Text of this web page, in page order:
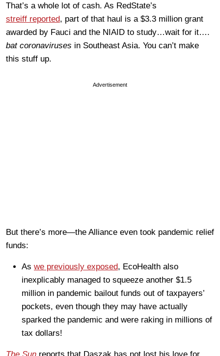
That’s a whole lot of cash. As RedState’s
streiff reported, part of that haul is a $3.3 million grant
awarded by Fauci and the NIAID to study…wait for it….
bat coronaviruses in Southeast Asia. You can’t make
this stuff up.
Advertisement
But there’s more—the Alliance even took pandemic relief
funds:
As we previously exposed, EcoHealth also
inexplicably managed to squeeze another $1.5
million in pandemic bailout funds out of taxpayers’
pockets, even though they may have actually
sparked the pandemic and were raking in millions of
tax dollars!